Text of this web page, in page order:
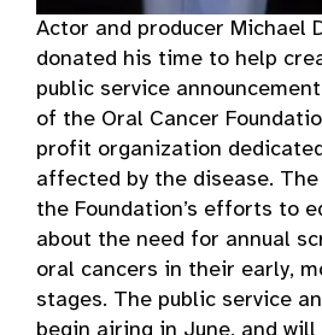
Actor and producer Michael
donated his time to help
public service
of the Oral Cancer
profit organization
affected by the disease.
the Foundation’s efforts to
about the need for annual
oral cancers in their early,
stages. The public service